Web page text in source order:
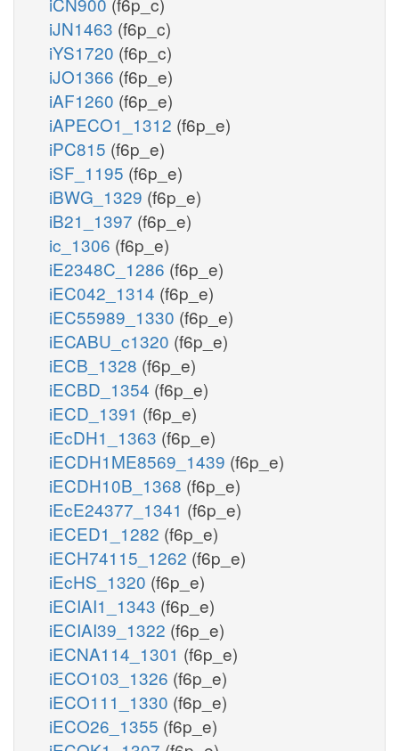
iJN1463 (f6p_c)
iYS1720 (f6p_c)
iJO1366 (f6p_e)
iAF1260 (f6p_e)
iAPECO1_1312 (f6p_e)
iPC815 (f6p_e)
iSF_1195 (f6p_e)
iBWG_1329 (f6p_e)
iB21_1397 (f6p_e)
ic_1306 (f6p_e)
iE2348C_1286 (f6p_e)
iEC042_1314 (f6p_e)
iEC55989_1330 (f6p_e)
iECABU_c1320 (f6p_e)
iECB_1328 (f6p_e)
iECBD_1354 (f6p_e)
iECD_1391 (f6p_e)
iEcDH1_1363 (f6p_e)
iECDH1ME8569_1439 (f6p_e)
iECDH10B_1368 (f6p_e)
iEcE24377_1341 (f6p_e)
iECED1_1282 (f6p_e)
iECH74115_1262 (f6p_e)
iEcHS_1320 (f6p_e)
iECIAI1_1343 (f6p_e)
iECIAI39_1322 (f6p_e)
iECNA114_1301 (f6p_e)
iECO103_1326 (f6p_e)
iECO111_1330 (f6p_e)
iECO26_1355 (f6p_e)